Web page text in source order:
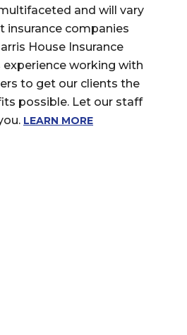
and will vary
insurance companies
House Insurance
working with
to get our clients the
possible. Let our staff
LEARN MORE